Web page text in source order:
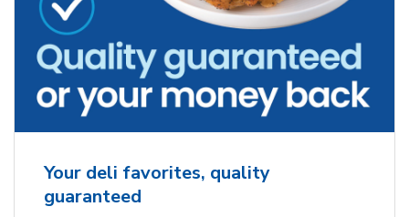
Your deli favorites, quality
guaranteed